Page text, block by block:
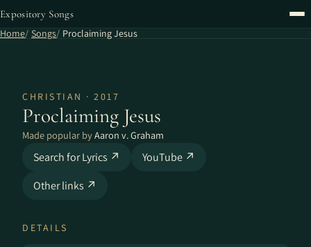
Expository Songs
Home Songs Proclaiming Jesus
CHRISTIAN · 2017
Proclaiming Jesus
Made popular byAaron v. Graham
Search for Lyrics ↗
YouTube ↗
Other links ↗
DETAILS